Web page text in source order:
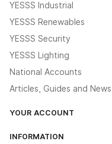
YESSS Industrial
YESSS Renewables
YESSS Security
YESSS Lighting
National Accounts
Articles, Guides and News
YOUR ACCOUNT
INFORMATION